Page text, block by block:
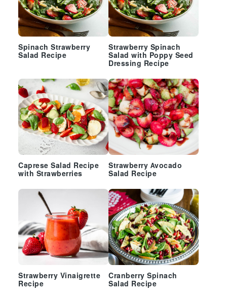
Spinach Strawberry
Salad Recipe
Strawberry Spinach
Salad with Poppy Seed
Dressing Recipe
Caprese Salad Recipe
with Strawberries
Strawberry Avocado
Salad Recipe
Strawberry Vinaigrette
Recipe
Cranberry Spinach
Salad Recipe